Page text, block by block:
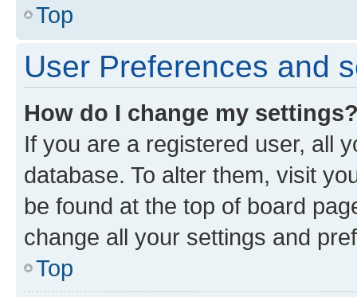
Top
User Preferences and
How do I change my
If you are a registered user, all
database. To alter them, visit
be found at the top of board
change all your settings and
Top